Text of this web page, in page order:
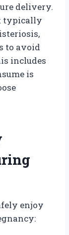
delivery.
typically
to avoid
includes
is
enjoy